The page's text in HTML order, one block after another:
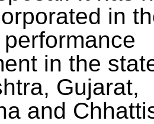
in
in the
Gujarat,
and